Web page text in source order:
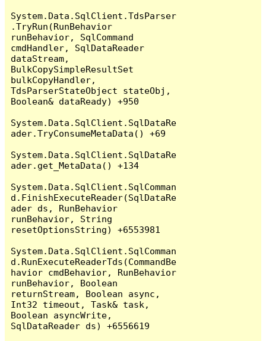
System.Data.SqlClient.TdsParser
.TryRun(RunBehavior
runBehavior, SqlCommand
cmdHandler, SqlDataReader
dataStream,
BulkCopySimpleResultSet
bulkCopyHandler,
TdsParserStateObject stateObj,
Boolean& dataReady) +950
System.Data.SqlClient.SqlDataRe
ader.TryConsumeMetaData() +69
System.Data.SqlClient.SqlDataRe
ader.get_MetaData() +134
System.Data.SqlClient.SqlComman
d.FinishExecuteReader(SqlDataRe
ader ds, RunBehavior
runBehavior, String
resetOptionsString) +6553981
System.Data.SqlClient.SqlComman
d.RunExecuteReaderTds(CommandBe
havior cmdBehavior, RunBehavior
runBehavior, Boolean
returnStream, Boolean async,
Int32 timeout, Task& task,
Boolean asyncWrite,
SqlDataReader ds) +6556619